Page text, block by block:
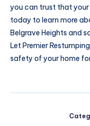
you can trust that your
today to learn more
Belgrave Heights and
Let Premier
safety of your home